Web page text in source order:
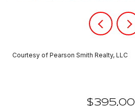
Courtesy of Pearson Smith Realty, LLC